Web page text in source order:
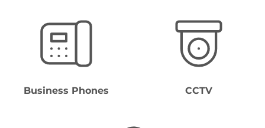
Business Phones CCTV